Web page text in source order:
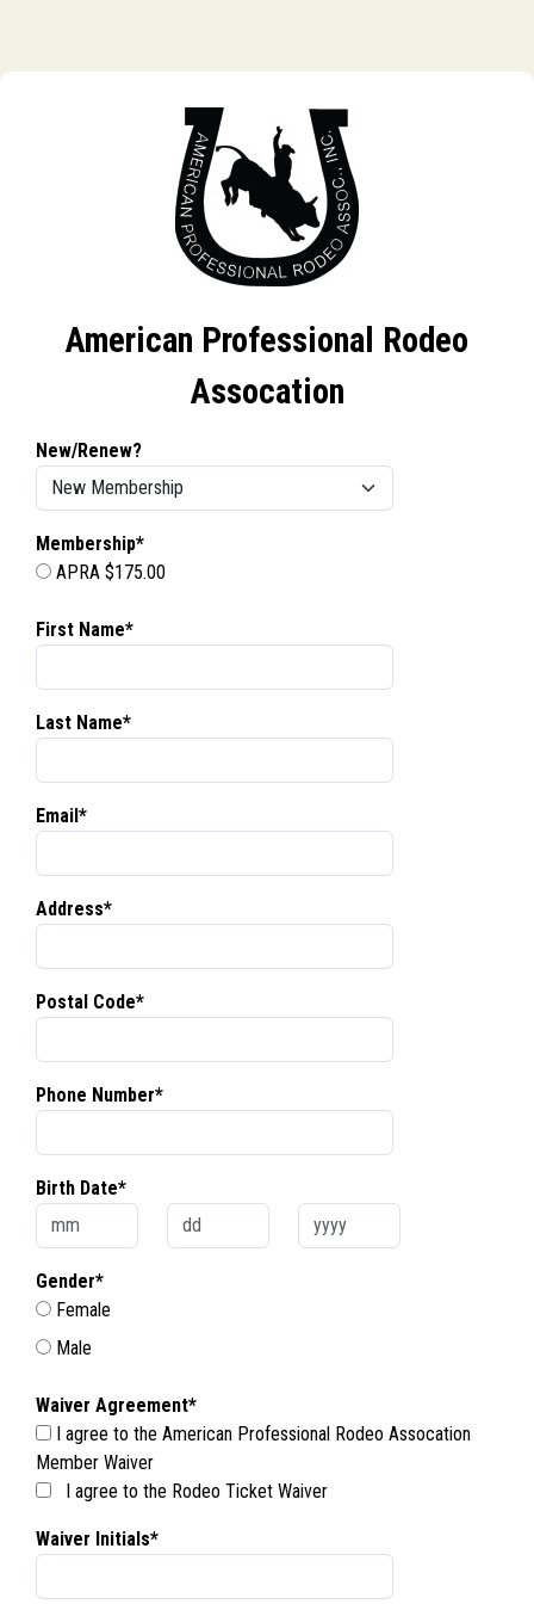
American Professional Rodeo
Assocation
New/Renew?
Membership*
APRA $175.00
First Name*
Last Name*
Email*
Address*
Postal Code*
Phone Number*
Birth Date*
Gender*
Female
Male
Waiver Agreement*
I agree to the American Professional Rodeo Assocation
Member Waiver
I agree to the Rodeo Ticket Waiver
Waiver Initials*